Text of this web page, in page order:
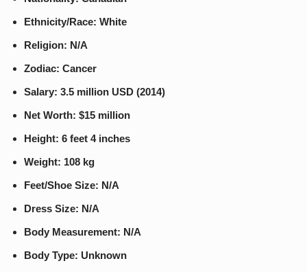
Ethnicity/Race: White
Religion: N/A
Zodiac: Cancer
Salary: 3.5 million USD (2014)
Net Worth: $15 million
Height: 6 feet 4 inches
Weight: 108 kg
Feet/Shoe Size: N/A
Dress Size: N/A
Body Measurement: N/A
Body Type: Unknown